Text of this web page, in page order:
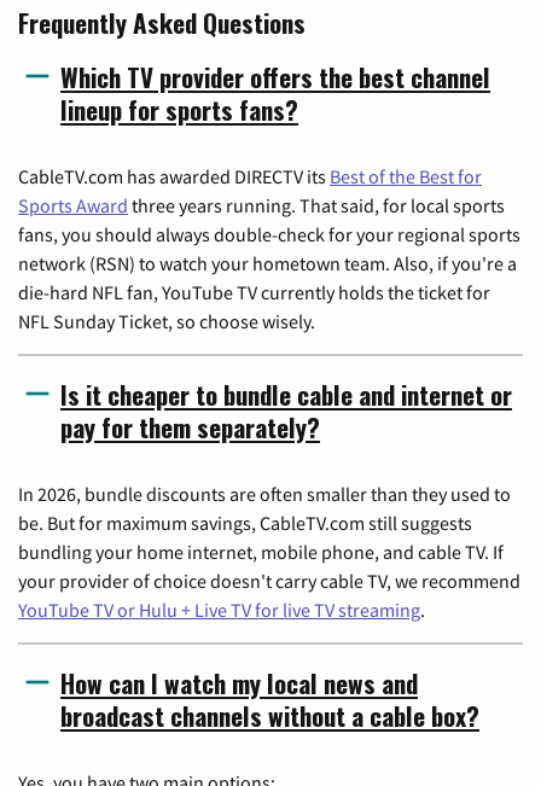
Frequently Asked Questions
Which TV provider offers the best channel
lineup for sports fans?
CableTV.com has awarded DIRECTV its Best of the Best for
Sports Award three years running. That said, for local sports
fans, you should always double-check for your regional sports
network (RSN) to watch your hometown team. Also, if you're a
die-hard NFL fan, YouTube TV currently holds the ticket for
NFL Sunday Ticket, so choose wisely.
Is it cheaper to bundle cable and internet or
pay for them separately?
In 2026, bundle discounts are often smaller than they used to
be. But for maximum savings, CableTV.com still suggests
bundling your home internet, mobile phone, and cable TV. If
your provider of choice doesn't carry cable TV, we recommend
YouTube TV or Hulu + Live TV for live TV streaming.
How can I watch my local news and
broadcast channels without a cable box?